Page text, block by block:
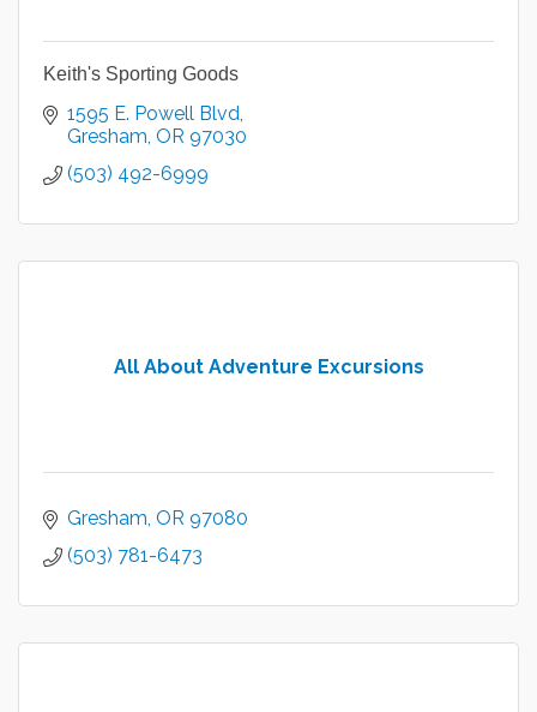
Keith's Sporting Goods
1595 E. Powell Blvd
Gresham OR 97030
(503) 492-6999
All About Adventure Excursions
Gresham OR 97080
(503) 781-6473